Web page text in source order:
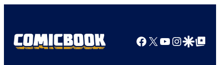
Facebook
X YouTube
GoogleGoogle Top